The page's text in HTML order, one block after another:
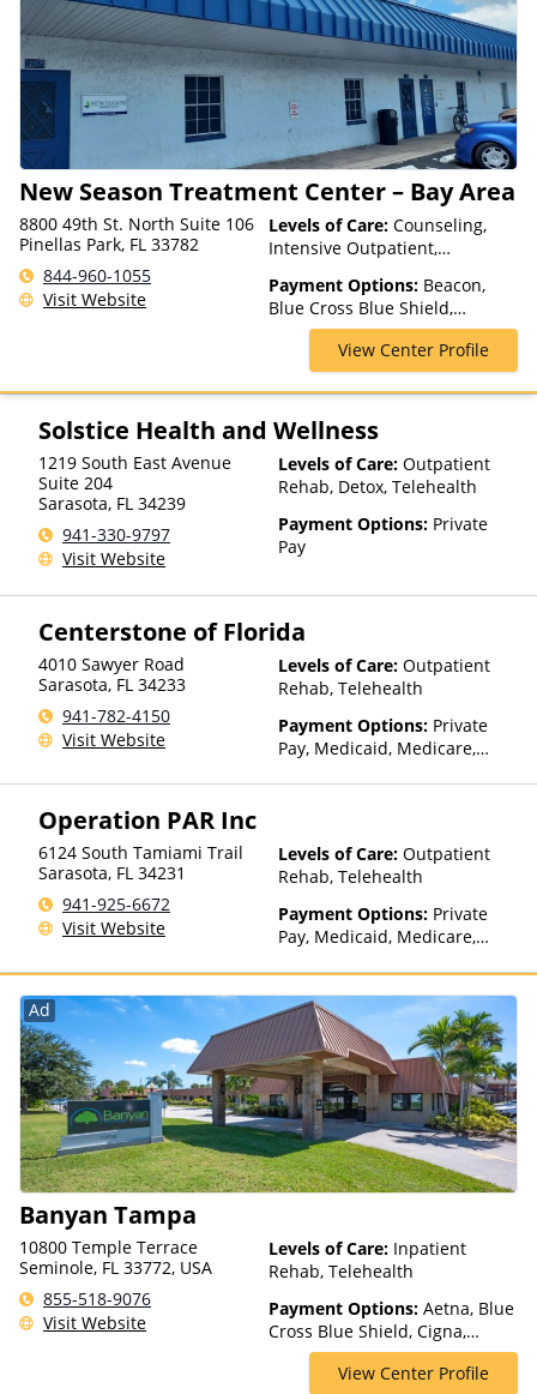
New Season Treatment Center – Bay Area
8800 49th St. North Suite 106
Pinellas Park, FL 33782
844-960-1055
Visit Website
Levels of Care: Counseling,
Intensive Outpatient,
Treatment, Outpatient Rehab,
Telehealth
Payment Options: Beacon,
Blue Cross Blue Shield,
Humana, Magellan Health,
Medicaid, Medicare, Private
Insurance
View Center Profile
Solstice Health and Wellness
1219 South East Avenue
Suite 204
Sarasota, FL 34239
941-330-9797
Visit Website
Levels of Care: Outpatient
Rehab, Detox, Telehealth
Payment Options: Private
Pay
Centerstone of Florida
4010 Sawyer Road
Sarasota, FL 34233
941-782-4150
Visit Website
Levels of Care: Outpatient
Rehab, Telehealth
Payment Options: Private
Pay, Medicaid, Medicare,
(Fee is based on income and
other factors), State-Financed
Health Insurance Plan Other
Than Medicaid
Operation PAR Inc
6124 South Tamiami Trail
Sarasota, FL 34231
941-925-6672
Visit Website
Levels of Care: Outpatient
Rehab, Telehealth
Payment Options: Private
Pay, Medicaid, Medicare,
Ad
Banyan Tampa
10800 Temple Terrace
Seminole, FL 33772, USA
855-518-9076
Visit Website
Levels of Care: Inpatient
Rehab, Telehealth
Payment Options: Aetna, Blue
Cross Blue Shield, Cigna,
ComPsych, Optum, Private
Insurance, Private Pay,
View Center Profile